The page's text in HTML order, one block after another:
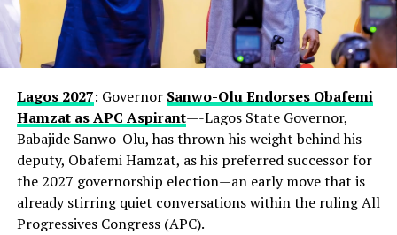
Lagos 2027: Governor Sanwo-Olu Endorses Obafemi
Hamzat as APC Aspirant—-Lagos State Governor,
Babajide Sanwo-Olu, has thrown his weight behind his
deputy, Obafemi Hamzat, as his preferred successor for
the 2027 governorship election—an early move that is
already stirring quiet conversations within the ruling All
Progressives Congress (APC).